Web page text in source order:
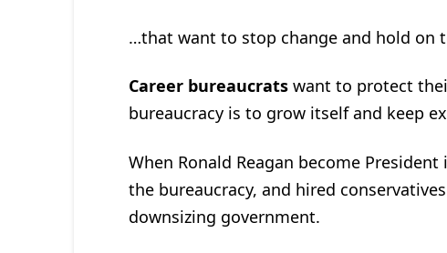
…that want to stop change and hold on
Career bureaucrats want to protect
bureaucracy is to grow itself and keep
When Ronald Reagan become
the bureaucracy, and hired
downsizing government.